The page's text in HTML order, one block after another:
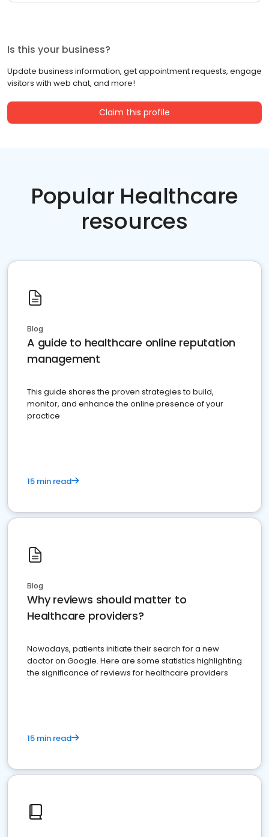
Is this your business?
Update business information, get appointment requests, engage
visitors with web chat, and more!
Claim this profile
Popular Healthcare
resources
Blog
A guide to healthcare online reputation
management
This guide shares the proven strategies to build,
monitor, and enhance the online presence of your
practice
15 min read
Blog
Why reviews should matter to
Healthcare providers?
Nowadays, patients initiate their search for a new
doctor on Google. Here are some statistics highlighting
the significance of reviews for healthcare providers
15 min read